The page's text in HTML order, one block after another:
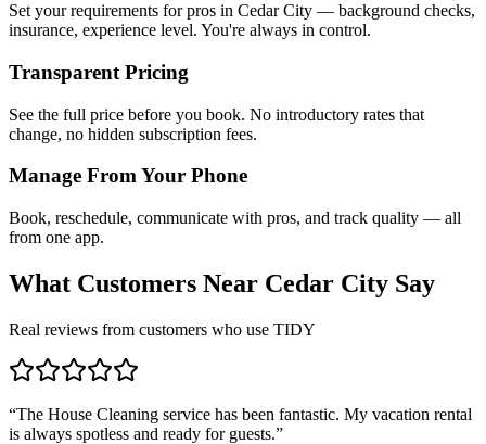
Set your requirements for pros in Cedar City — background checks,
insurance, experience level. You're always in control.
Transparent Pricing
See the full price before you book. No introductory rates that
change, no hidden subscription fees.
Manage From Your Phone
Book, reschedule, communicate with pros, and track quality — all
from one app.
What Customers Near Cedar City Say
Real reviews from customers who use TIDY
“The House Cleaning service has been fantastic. My vacation rental
is always spotless and ready for guests.”